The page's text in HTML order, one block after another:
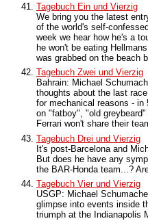
Tagebuch Ein und Vierzig
We bring you the latest
of the world's self-
week we hear how he's a
he won't be eating
was grabbed on the beach
Tagebuch Zwei und Vierzig
Bahrain: Michael
thoughts about the last
for mechanical reasons -
on "fatboy", "old
Ferrari won't share their
Tagebuch Drei und Vierzig
It's post-Barcelona and
But does he have any
the BAR-Honda team...?
Tagebuch Vier und Vierzig
USGP: Michael
glimpse into events inside
triumph at the Indianapolis